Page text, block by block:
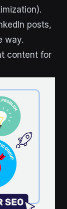
posts,
way.
content for